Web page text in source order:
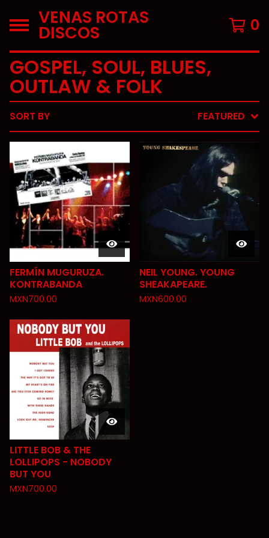
VENAS ROTAS
DISCOS 0
GOSPEL, SOUL, BLUES,
OUTLAW & FOLK
SORT BY FEATURED
FERMÍN MUGURUZA.
KONTRABANDA
MXN700.00
NEIL YOUNG. YOUNG
SHEAKAPEARE.
MXN600.00
LITTLE BOB & THE
LOLLIPOPS - NOBODY
BUT YOU
MXN700.00